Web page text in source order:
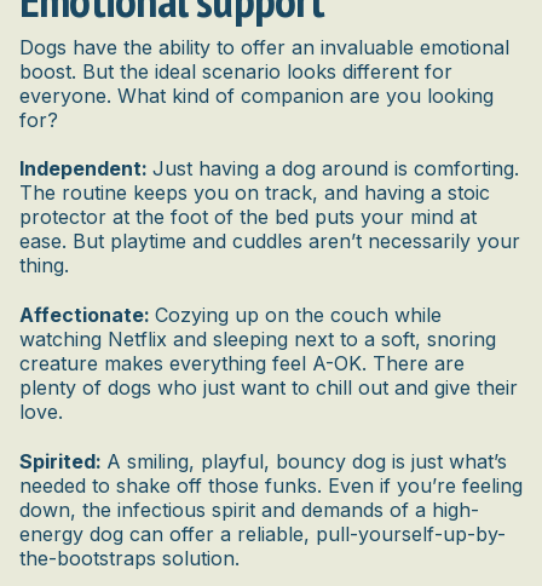
Dogs have the ability to offer an invaluable emotional
boost. But the ideal scenario looks different for
everyone. What kind of companion are you looking
for?
Independent: Just having a dog around is comforting.
The routine keeps you on track, and having a stoic
protector at the foot of the bed puts your mind at
ease. But playtime and cuddles aren’t necessarily your
thing.
Affectionate: Cozying up on the couch while
watching Netflix and sleeping next to a soft, snoring
creature makes everything feel A-OK. There are
plenty of dogs who just want to chill out and give their
love.
Spirited: A smiling, playful, bouncy dog is just what’s
needed to shake off those funks. Even if you’re feeling
down, the infectious spirit and demands of a high-
energy dog can offer a reliable, pull-yourself-up-by-
the-bootstraps solution.